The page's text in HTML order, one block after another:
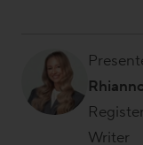
Writer